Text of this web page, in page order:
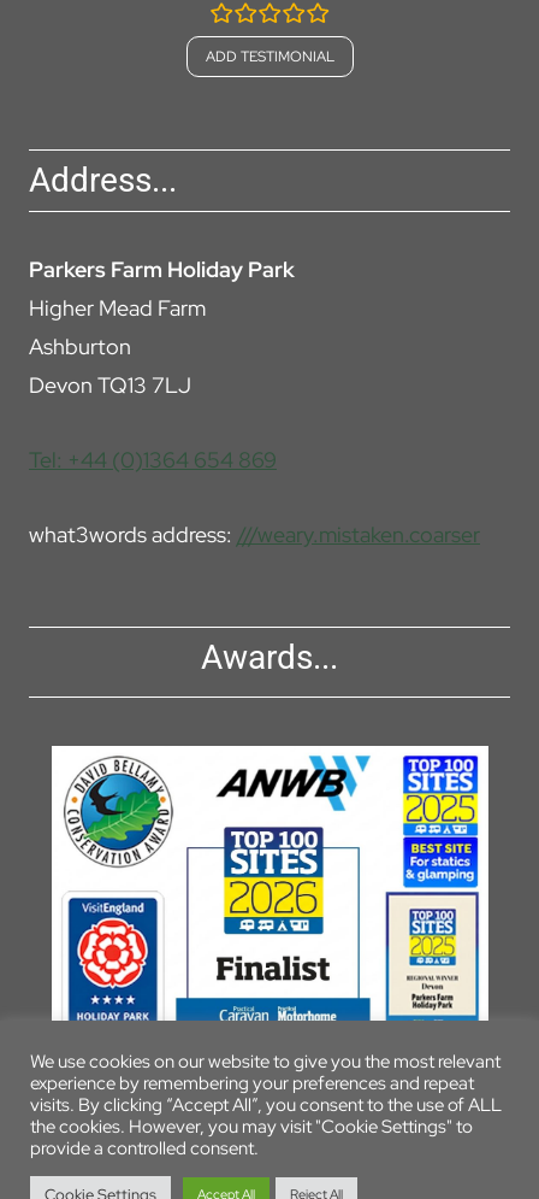
rating
fields
Address...
Parkers Farm Holiday Park
Higher Mead Farm
Ashburton
Devon TQ13 7LJ
Tel: +44 (0)1364 654 869
what3words address: ///weary.mistaken.coarser
Awards...
© 2026 Parkers Farm Holiday Park
We use cookies on our website to give you the most relevant
experience by remembering your preferences and repeat
visits. By clicking “Accept All”, you consent to the use of ALL
the cookies. However, you may visit "Cookie Settings" to
provide a controlled consent.
Cookie Settings Accept All Reject All